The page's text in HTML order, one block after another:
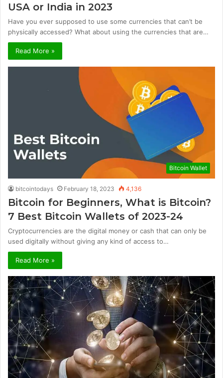
USA or India in 2023
Have you ever supposed to use some currencies that can’t be
physically accessed? What about using the currencies that are…
Read More »
Bitcoin Wallet
bitcointodays February 18, 2023 4,136
Bitcoin for Beginners, What is Bitcoin?
7 Best Bitcoin Wallets of 2023-24
Cryptocurrencies are the digital money or cash that can only be
used digitally without giving any kind of access to…
Read More »